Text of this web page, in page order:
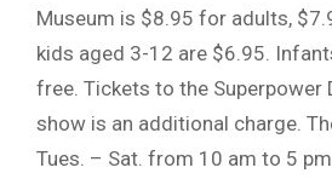
Museum is $8.95 for adults,
kids aged 3-12 are $6.95.
free. Tickets to the Superpower
show is an additional charge.
Tues. – Sat. from 10 am to 5